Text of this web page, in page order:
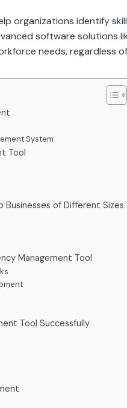
organizations identify
software solutions
needs, regardless
System
Tool
of Different Sizes
Management Tool
Tool Successfully